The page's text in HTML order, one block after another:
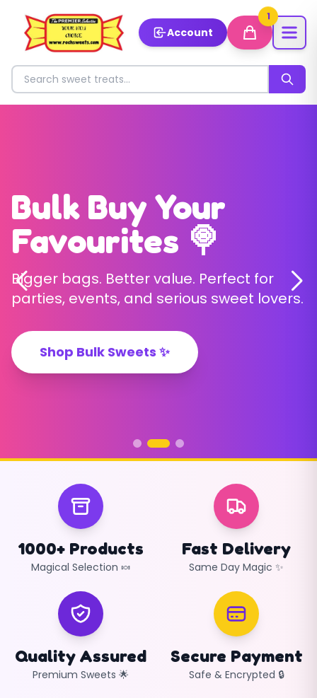
Account
1
Search for sweets
Welcome to Roch
Sweets ✨
Discover our magical collection of
premium sweets 🍬
Shop Now ✨
Bulk Buy Your
Favourites 🍭
Bigger bags. Better value. Perfect for
parties, events, and serious sweet lovers.
Shop Bulk Sweets ✨
Build Your Perfect
Pick & Mix 🎉
Choose exactly what you love – no
boring fillers, just your favourites.
Create Your Pick & Mix ✨
1000+ Products
Magical Selection 🍬
Fast Delivery
Same Day Magic ✨
Quality Assured
Premium Sweets 🌟
Secure Payment
Safe & Encrypted 🔒